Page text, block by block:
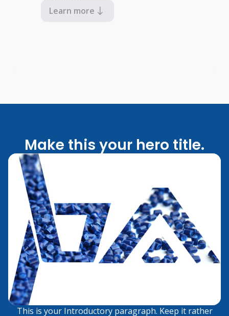
Learn more
Make this your hero title.
This is your Introductory paragraph. Keep it rather